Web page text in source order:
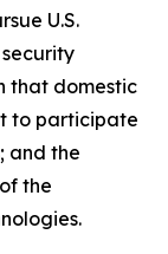
U.S.
that domestic
to participate
and the
the